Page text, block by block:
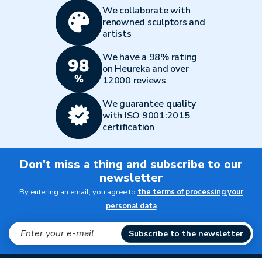
We collaborate with
renowned sculptors and
artists
We have a 98% rating
on Heureka and over
12000 reviews
We guarantee quality
with ISO 9001:2015
certification
Don't miss a thing and subscribe to our
newsletter
By entering an email, you agree to the terms of processing your
personal data
Subscribe to the newsletter